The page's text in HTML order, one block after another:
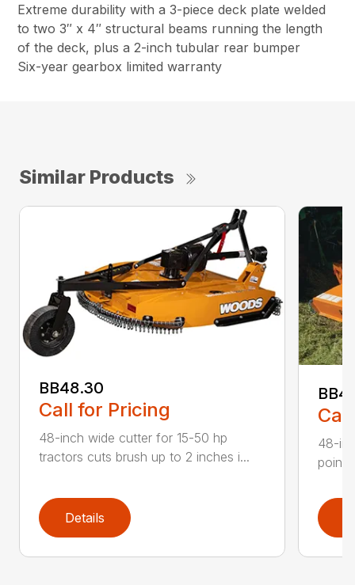
Extreme durability with a 3-piece deck plate welded
to two 3″ x 4″ structural beams running the length
of the deck, plus a 2-inch tubular rear bumper
Six-year gearbox limited warranty
Similar Products
BB48.30
Call for Pricing
48-inch wide cutter for 15-50 hp
tractors cuts brush up to 2 inches i...
Details
48-
point